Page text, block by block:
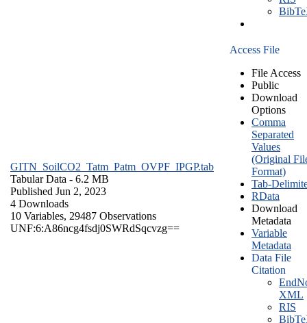
GITN_SoilCO2_Tatm_Patm_OVPF_IPGP.tab
Tabular Data - 6.2 MB
Published Jun 2, 2023
4 Downloads
10 Variables, 29487 Observations
UNF:6:A86ncg4fsdj0SWRdSqcvzg==
Access File
File Access
Public
Download
Options
Comma
Separated
Values
(Original
Format)
Tab-
RData
Download
Metadata
Variable
Metadata
Data File
Citation
XML
RIS